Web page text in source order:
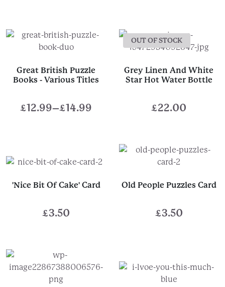
Great British Puzzle
Books - Various Titles
£12.99–£14.99
Price
through
OUT OF STOCK
Grey Linen And White
Star Hot Water Bottle
£22.00
'Nice Bit Of Cake' Card
£3.50
Old People Puzzles Card
£3.50